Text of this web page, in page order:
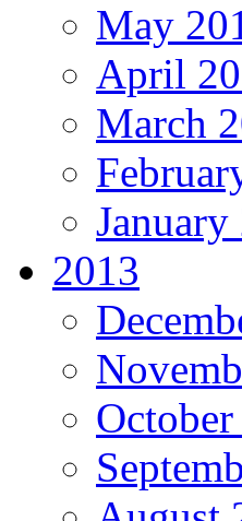
May
April
March
January
2013